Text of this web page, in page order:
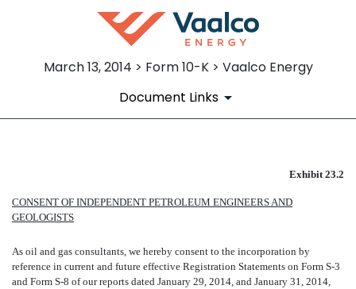
March 13, 2014 > Form 10-K > Vaalco Energy
Document Links
Published on March 13, 2014
Exhibit 23.2
CONSENT OF INDEPENDENT PETROLEUM ENGINEERS AND
GEOLOGISTS
As oil and gas consultants, we hereby consent to the incorporation by
reference in current and future effective Registration Statements on Form S-3
and Form S-8 of our reports dated January 29, 2014, and January 31, 2014,